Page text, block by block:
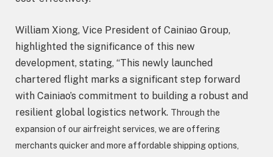
William Xiong, Vice President of Cainiao Group,
highlighted the significance of this new
development, stating, “This newly launched
chartered flight marks a significant step forward
with Cainiao’s commitment to building a robust and
resilient global logistics network. Through the
expansion of our airfreight services, we are offering
merchants quicker and more affordable shipping options,